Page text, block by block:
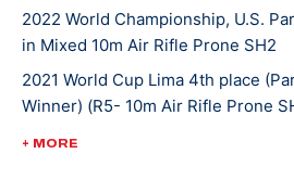
Paralympic Training Center for a
and as she says, the rest is history.
Tokyo 2020 was Jaz’s second
appearance. She placed 16th in
2022 World Championship, U.S.
in Mixed 10m Air Rifle Prone SH2
2021 World Cup Lima 4th place
Winner) (R5- 10m Air Rifle Prone
2020 Tokyo Paralympic Games,
+ MORE